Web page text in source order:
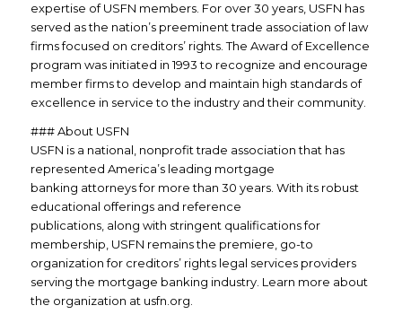
expertise of USFN members. For over 30 years, USFN has
served as the nation’s preeminent trade association of law
firms focused on creditors’ rights. The Award of Excellence
program was initiated in 1993 to recognize and encourage
member firms to develop and maintain high standards of
excellence in service to the industry and their community.
### About USFN
USFN is a national, nonprofit trade association that has
represented America’s leading mortgage
banking attorneys for more than 30 years. With its robust
educational offerings and reference
publications, along with stringent qualifications for
membership, USFN remains the premiere, go-to
organization for creditors’ rights legal services providers
serving the mortgage banking industry. Learn more about
the organization at usfn.org.